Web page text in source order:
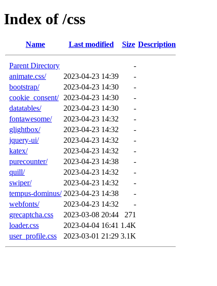
Index of /css
Name Last modified Size Description
Parent Directory
-
animate.css/
2023-04-23 14:39
-
bootstrap/
2023-04-23 14:30
-
cookie_consent/
2023-04-23 14:30
-
datatables/
2023-04-23 14:30
-
fontawesome/
2023-04-23 14:32
-
glightbox/
2023-04-23 14:32
-
jquery-ui/
2023-04-23 14:32
-
katex/
2023-04-23 14:32
-
purecounter/
2023-04-23 14:38
-
quill/
2023-04-23 14:32
-
swiper/
2023-04-23 14:32
-
tempus-dominus/ 2023-04-23 14:38
-
webfonts/
2023-04-23 14:32
-
grecaptcha.css
2023-03-08 20:44
271
loader.css
2023-04-04 16:41 1.4K
user_profile.css
2023-03-01 21:29 3.1K